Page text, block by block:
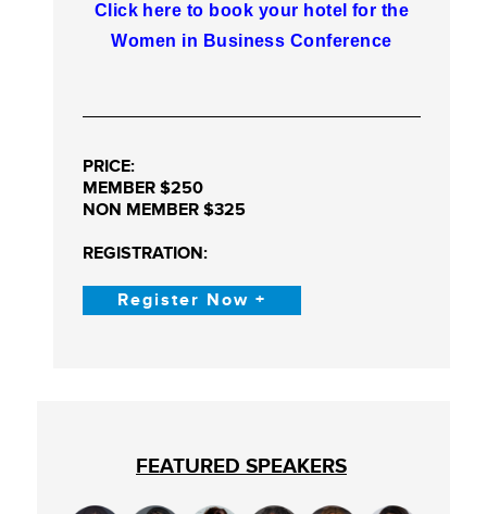
Click here to book your hotel for the
Women in Business Conference
PRICE:
MEMBER $250
NON MEMBER $325
REGISTRATION:
Register Now +
FEATURED SPEAKERS